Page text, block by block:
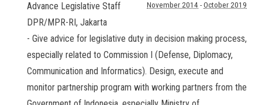
Advance Legislative Staff
DPR/MPR-RI, Jakarta
November 2014 - October 2019
- Give advice for legislative duty in decision making process,
especially related to Commission I (Defense, Diplomacy,
Communication and Informatics). Design, execute and
monitor partnership program with working partners from the